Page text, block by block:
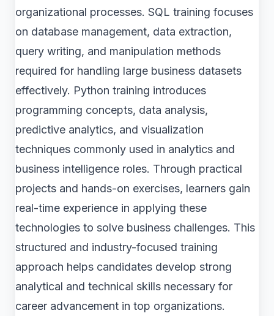
organizational processes. SQL training focuses
on database management, data extraction,
query writing, and manipulation methods
required for handling large business datasets
effectively. Python training introduces
programming concepts, data analysis,
predictive analytics, and visualization
techniques commonly used in analytics and
business intelligence roles. Through practical
projects and hands-on exercises, learners gain
real-time experience in applying these
technologies to solve business challenges. This
structured and industry-focused training
approach helps candidates develop strong
analytical and technical skills necessary for
career advancement in top organizations.